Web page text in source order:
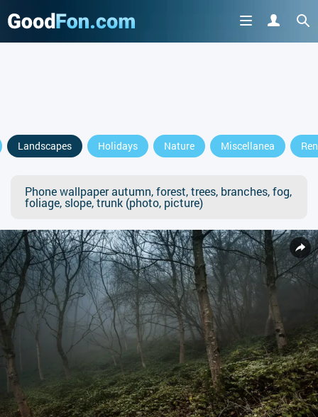
Landscapes Holidays Nature Miscellanea
Phone wallpaper autumn, forest, trees, branches, fog,
foliage, slope, trunk (photo, picture)